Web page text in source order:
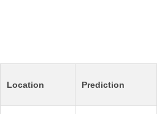
Location Prediction